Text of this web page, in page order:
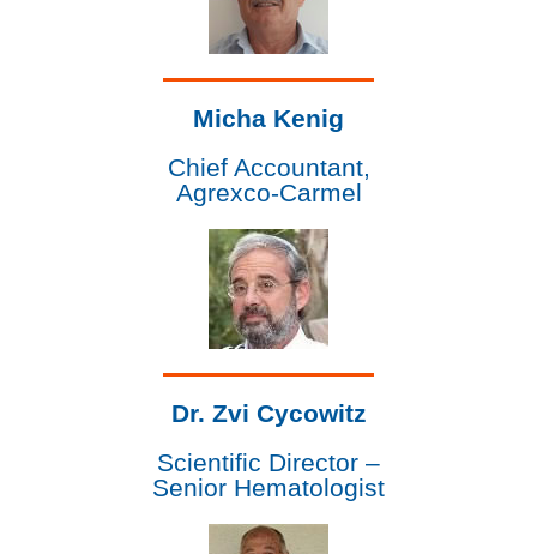
Micha Kenig
Chief Accountant,
Agrexco-Carmel
Dr. Zvi Cycowitz
Scientific Director –
Senior Hematologist